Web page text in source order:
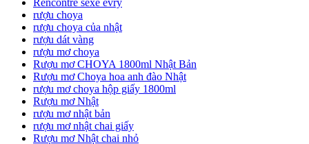
Rencontre sexe evry
rượu choya
rượu choya của nhật
rượu dát vàng
rượu mơ choya
Rượu mơ CHOYA 1800ml Nhật Bản
Rượu mơ Choya hoa anh đào Nhật
rượu mơ choya hộp giấy 1800ml
Rượu mơ Nhật
rượu mơ nhật bản
rượu mơ nhật chai giấy
Rượu mơ Nhật chai nhỏ